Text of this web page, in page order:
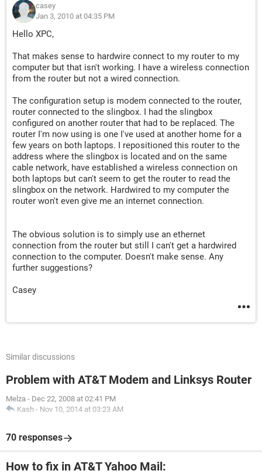
casey
Jan 3, 2010 at 04:35 PM
Hello XPC,
That makes sense to hardwire connect to my router to my
computer but that isn't working. I have a wireless connection
from the router but not a wired connection.
The configuration setup is modem connected to the router,
router connected to the slingbox. I had the slingbox
configured on another router that had to be replaced. The
router I'm now using is one I've used at another home for a
few years on both laptops. I repositioned this router to the
address where the slingbox is located and on the same
cable network, have established a wireless connection on
both laptops but can't seem to get the router to read the
slingbox on the network. Hardwired to my computer the
router won't even give me an internet connection.
The obvious solution is to simply use an ethernet
connection from the router but still I can't get a hardwired
connection to the computer. Doesn't make sense. Any
further suggestions?
Casey
Similar discussions
Problem with AT&T Modem and Linksys Router
Melza - Dec 22, 2008 at 02:41 PM
Kash - Nov 10, 2014 at 03:23 AM
70 responses
How to fix in AT&T Yahoo Mail: